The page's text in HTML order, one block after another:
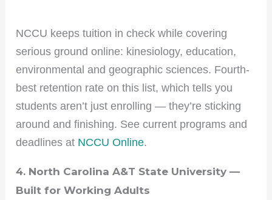
NCCU keeps tuition in check while covering
serious ground online: kinesiology, education,
environmental and geographic sciences. Fourth-
best retention rate on this list, which tells you
students aren’t just enrolling — they’re sticking
around and finishing. See current programs and
deadlines at NCCU Online.
4. North Carolina A&T State University —
Built for Working Adults